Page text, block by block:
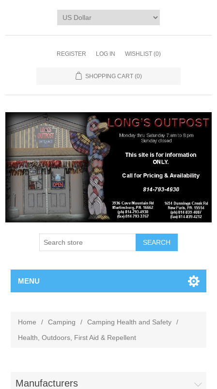
REGISTER LOG IN WISHLIST (0)
SHOPPING CART (0)
MENU
Home / Camping / Camping Health and Safety
/
Health, Outdoors, First Aid & Repellent
Manufacturers